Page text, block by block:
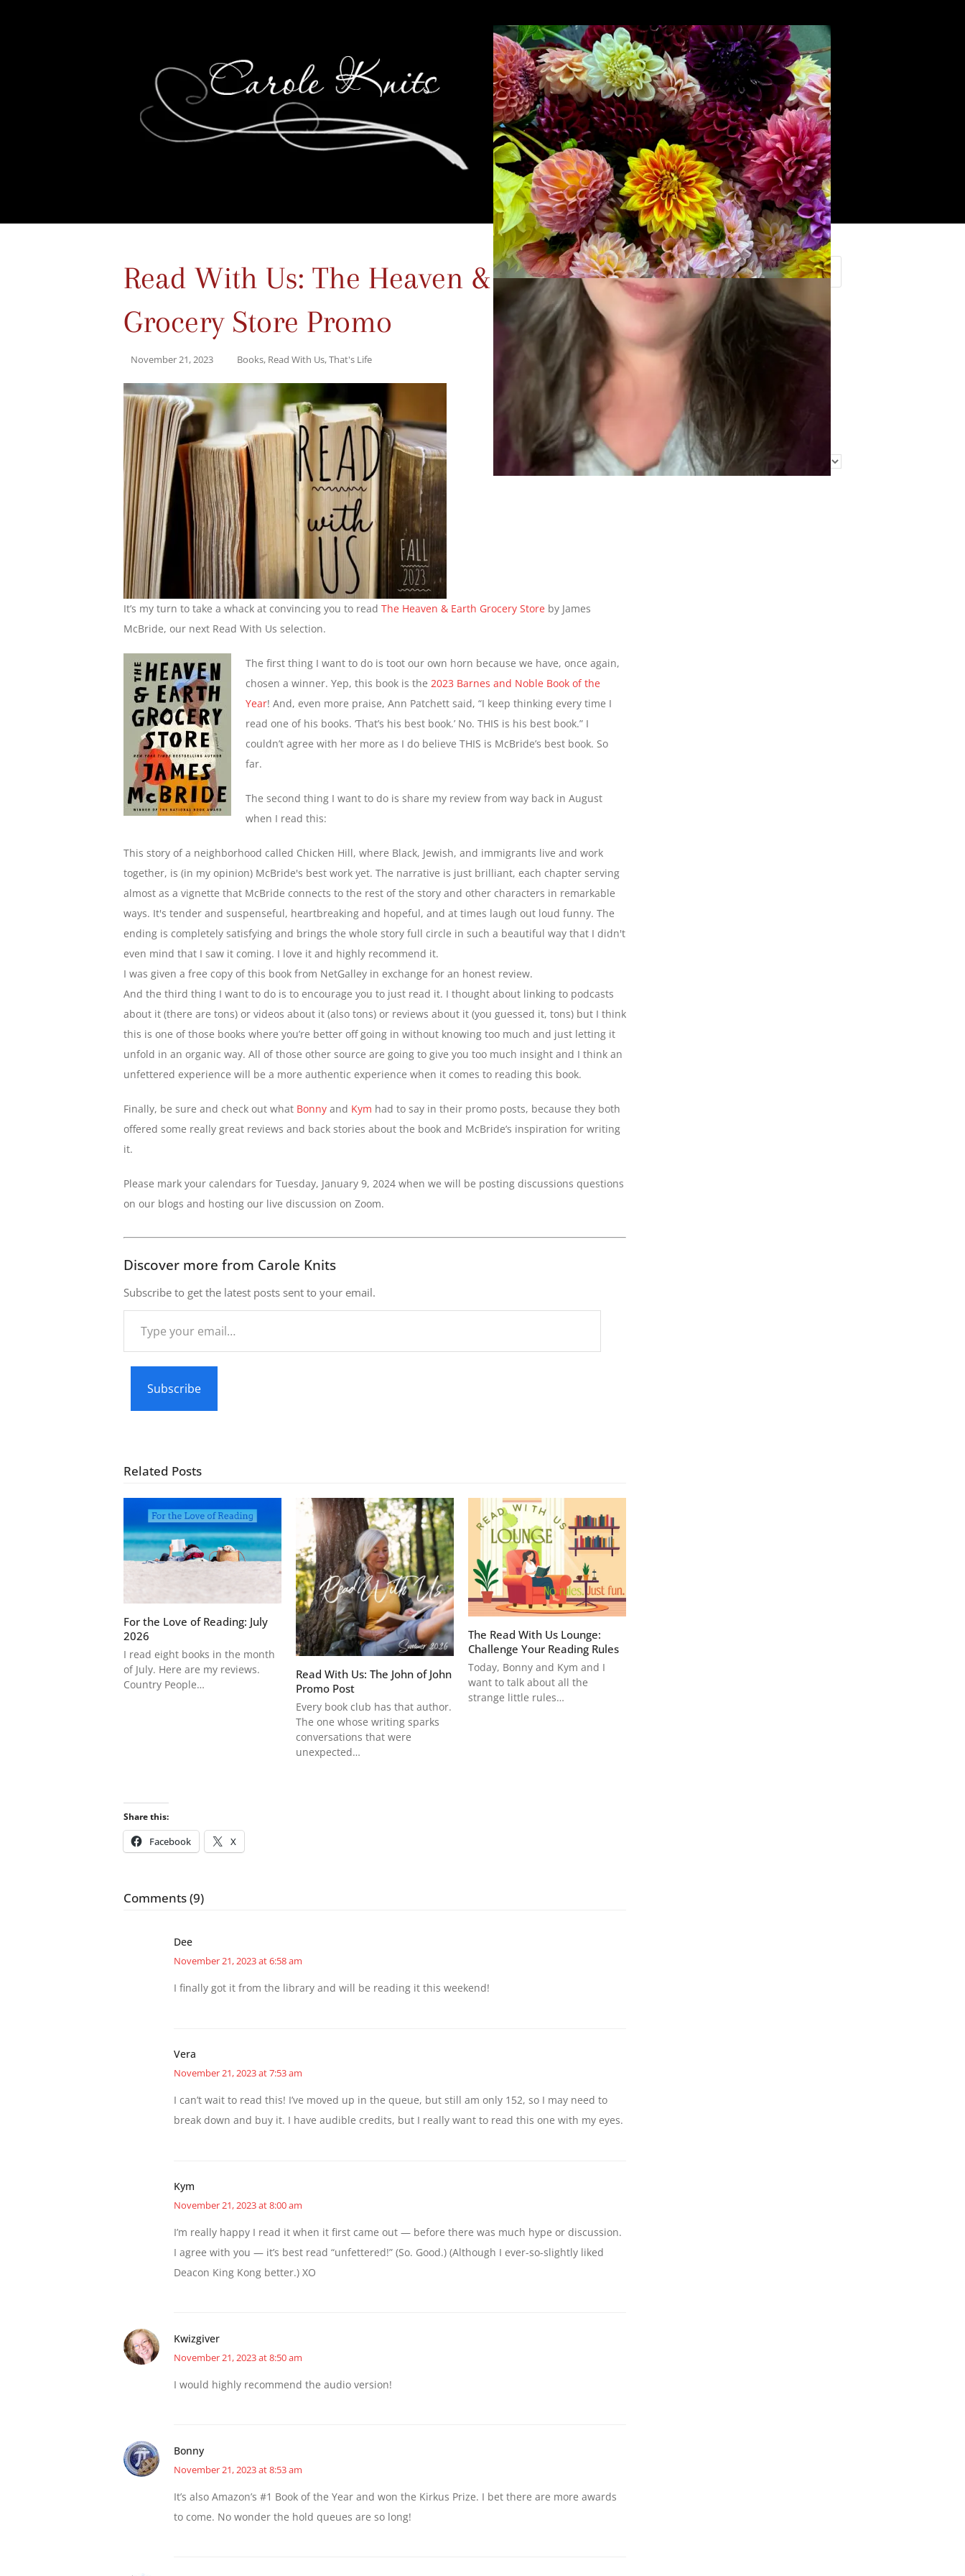
Read With Us: The Heaven & Earth
Grocery Store Promo
November 21, 2023 Books, Read With Us,That's Life
It’s my turn to take a whack at convincing you to read The Heaven & Earth Grocery Store by James
McBride, our next Read With Us selection.
The first thing I want to do is toot our own horn because we have, once again,
chosen a winner. Yep, this book is the 2023 Barnes and Noble Book of the
Year! And, even more praise, Ann Patchett said, “I keep thinking every time I
read one of his books. ‘That’s his best book.’ No. THIS is his best book.” I
couldn’t agree with her more as I do believe THIS is McBride’s best book. So
far.
The second thing I want to do is share my review from way back in August
when I read this:
This story of a neighborhood called Chicken Hill, where Black, Jewish, and immigrants live and work
together, is (in my opinion) McBride's best work yet. The narrative is just brilliant, each chapter serving
almost as a vignette that McBride connects to the rest of the story and other characters in remarkable
ways. It's tender and suspenseful, heartbreaking and hopeful, and at times laugh out loud funny. The
ending is completely satisfying and brings the whole story full circle in such a beautiful way that I didn't
even mind that I saw it coming. I love it and highly recommend it.
I was given a free copy of this book from NetGalley in exchange for an honest review.
And the third thing I want to do is to encourage you to just read it. I thought about linking to podcasts
about it (there are tons) or videos about it (also tons) or reviews about it (you guessed it, tons) but I think
this is one of those books where you’re better off going in without knowing too much and just letting it
unfold in an organic way. All of those other source are going to give you too much insight and I think an
unfettered experience will be a more authentic experience when it comes to reading this book.
Finally, be sure and check out what Bonny and Kym had to say in their promo posts, because they both
offered some really great reviews and back stories about the book and McBride’s inspiration for writing
it.
Please mark your calendars for Tuesday, January 9, 2024 when we will be posting discussions questions
on our blogs and hosting our live discussion on Zoom.
Discover more from Carole Knits
Subscribe to get the latest posts sent to your email.
your
Subscribe
Related Posts
For the Love of Reading: July
2026
I read eight books in the month
of July. Here are my reviews.
Country People…
Read With Us: The John of John
Promo Post
Every book club has that author.
The one whose writing sparks
conversations that were
unexpected…
The Read With Us Lounge:
Challenge Your Reading Rules
Today, Bonny and Kym and I
want to talk about all the
strange little rules…
Share this:
Facebook X
Comments (9)
Dee
November 21, 2023 at 6:58 am
I finally got it from the library and will be reading it this weekend!
Vera
November 21, 2023 at 7:53 am
I can’t wait to read this! I’ve moved up in the queue, but still am only 152, so I may need to
break down and buy it. I have audible credits, but I really want to read this one with my eyes.
Kym
November 21, 2023 at 8:00 am
I’m really happy I read it when it first came out — before there was much hype or discussion.
I agree with you — it’s best read “unfettered!” (So. Good.) (Although I ever-so-slightly liked
Deacon King Kong better.) XO
Kwizgiver
November 21, 2023 at 8:50 am
I would highly recommend the audio version!
Bonny
November 21, 2023 at 8:53 am
It’s also Amazon’s #1 Book of the Year and won the Kirkus Prize. I bet there are more awards
to come. No wonder the hold queues are so long!
Search
Find Me Elsewhere
Categories
Categories